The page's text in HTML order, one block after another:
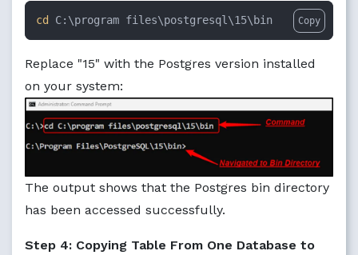
cd C:\program files\postgresql\15\bin Copy
Replace "15" with the Postgres version installed
on your system:
The output shows that the Postgres bin directory
has been accessed successfully.
Step 4: Copying Table From One Database to